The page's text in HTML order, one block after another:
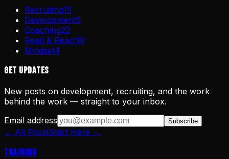
Recruiting15
Development5
Coaching22
Read & React19
Mindset4
Get Updates
New posts on development, recruiting, and the work
behind the work — straight to your inbox.
Email address
Subscribe
← All PostsStart Here →
Training